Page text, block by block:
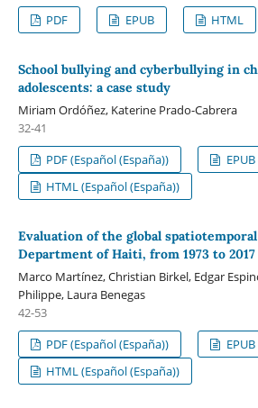
PDF
EPUB HTML
School bullying and cyberbullying in
adolescents: a case study
Miriam Ordóñez, Katerine Prado-Cabrera
32-41
PDF (Español (España))
HTML (Español (España))
Evaluation of the global
Department of Haiti, from 1973 to 2017
Marco Martínez, Christian Birkel, Edgar
Philippe, Laura Benegas
42-53
PDF (Español (España))
HTML (Español (España))